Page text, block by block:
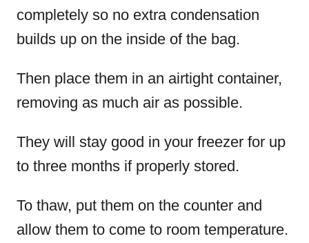
completely so no extra condensation
builds up on the inside of the bag.
Then place them in an airtight container,
removing as much air as possible.
They will stay good in your freezer for up
to three months if properly stored.
To thaw, put them on the counter and
allow them to come to room temperature.